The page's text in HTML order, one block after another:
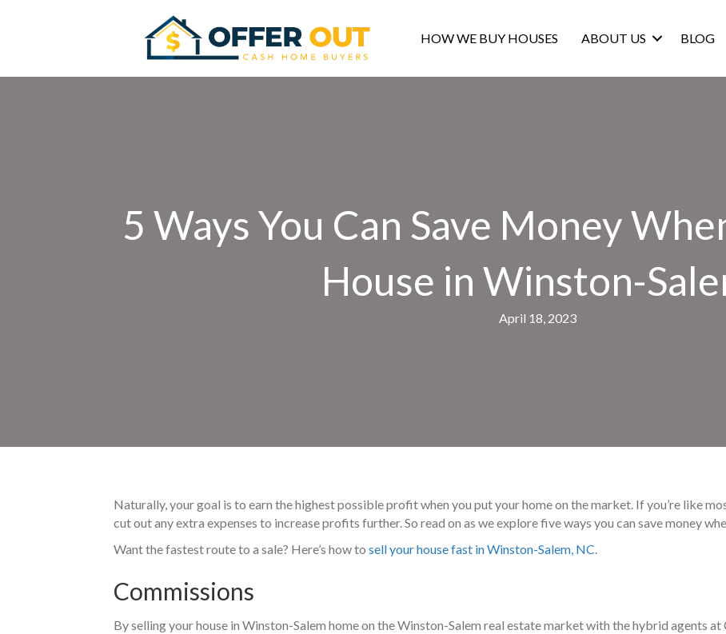
HOW WE BUY HOUSES ABOUT US BLOG
5 Ways You Can Save Money
House in Winston-
April 18, 2023
Naturally, your goal is to earn the highest possible profit when you put your home on the market. If you’re like
cut out any extra expenses to increase profits further. So read on as we explore five ways you can save money
Want the fastest route to a sale? Here’s how to sell your house fast in Winston-Salem, NC.
Commissions
By selling your house in Winston-Salem home on the Winston-Salem real estate market with the hybrid agents